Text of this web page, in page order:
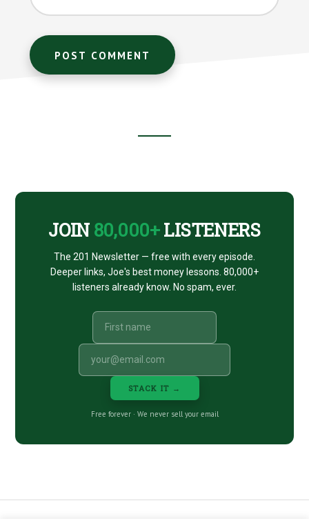
JOIN 80,000+LISTENERS
The 201 Newsletter — free with every episode.
Deeper links, Joe's best money lessons. 80,000+
listeners already know. No spam, ever.
STACK IT →
Free forever · We never sell your email